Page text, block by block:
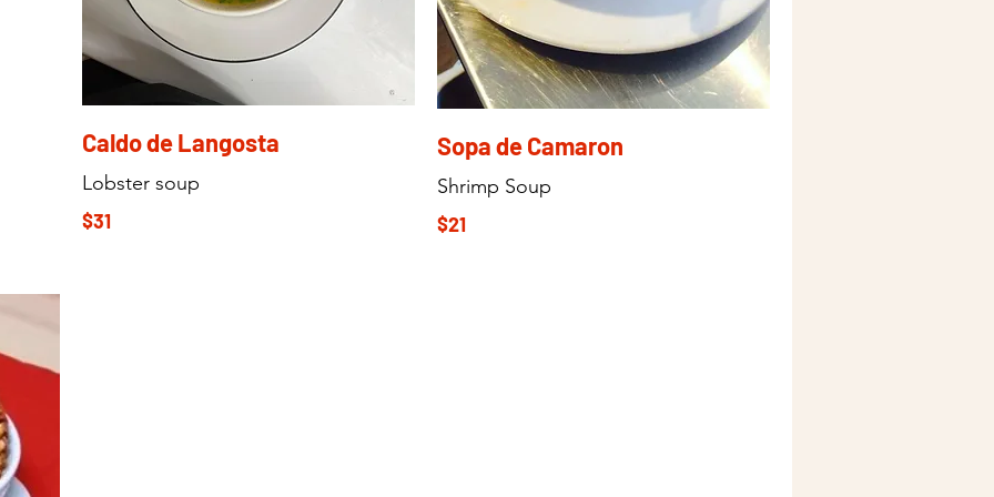
Caldo de Langosta
Lobster soup
$31
Sopa de Camaron
Shrimp Soup
$21